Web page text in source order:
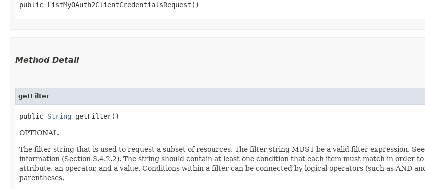
public ListMyOAuth2ClientCredentialsRequest()
Method Detail
getFilter
public String getFilter()
OPTIONAL.
The filter string that is used to request a subset of resources. The filter string MUST be a valid filter expression.
information (Section 3.4.2.2). The string should contain at least one condition that each item must match in order
attribute, an operator, and a value. Conditions within a filter can be connected by logical operators (such as AND
parentheses.